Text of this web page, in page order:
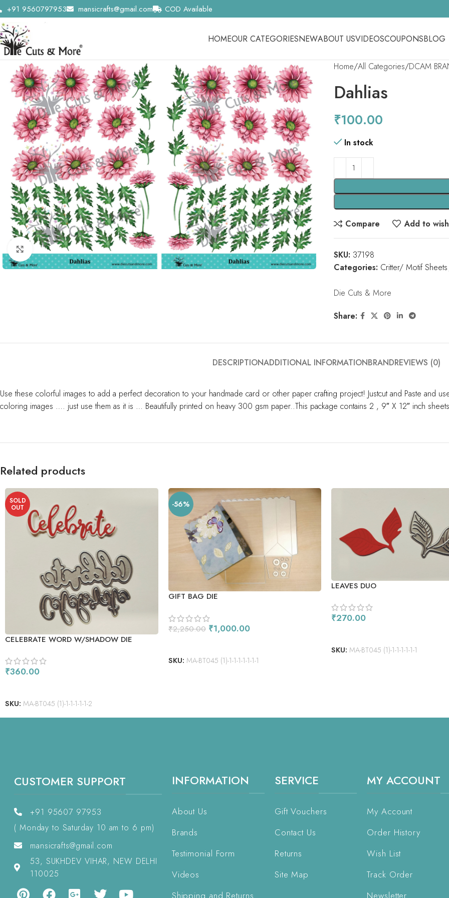
+91 9560797953 mansicrafts@gmail.com COD Available
HOMEOUR CATEGORIESNEWABOUT USVIDEOSCOUPONSBLOG
Click to enlarge
Home All Categories DCAM
Dahlias
₹100.00
In stock
Compare
Add to
SKU: 37198
Categories: Critter/ Motif Sheets
Die Cuts & More
Share:
DESCRIPTIONADDITIONAL INFORMATIONBRANDREVIEWS (0)
Use these colorful images to add a perfect decoration to your handmade card or other paper crafting project! Justcut and Paste and
coloring images …. just use them as it is … Beautifully printed on heavy 300 gsm paper..This package contains 2 , 9″ X 12″ inch sheets
Related products
SOLD
OUT
CELEBRATE WORD W/SHADOW DIE
₹360.00
SKU: MA-BT045 (1)-1-1-1-1-1-2
-56%
GIFT BAG DIE
₹2,250.00 ₹1,000.00
SKU: MA-BT045 (1)-1-1-1-1-1-1-1
LEAVES DUO
₹270.00
SKU: MA-BT045 (1)-1-1-1-1-1-1
CUSTOMER SUPPORT
+91 95607 97953
( Monday to Saturday 10 am to 6 pm)
mansicrafts@gmail.com
53, SUKHDEV VIHAR, NEW DELHI
110025
INFORMATION
About Us
Brands
Testimonial Form
Videos
Shipping and Returns
SERVICE
Gift Vouchers
Contact Us
Returns
Site Map
MY ACCOUNT
My Account
Order History
Wish List
Track Order
Newsletter